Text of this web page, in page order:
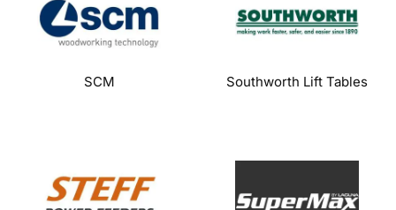
SCM Southworth Lift Tables